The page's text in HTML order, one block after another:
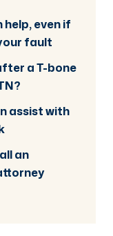
even if
fault
a T-bone
assist with
an